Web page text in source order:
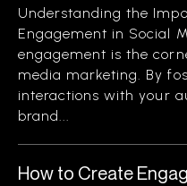
Understanding the
Engagement in Social
engagement is the
media marketing. By
interactions with your
brand...
How to Create